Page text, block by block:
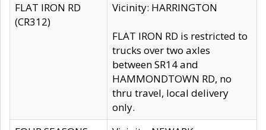
FLAT IRON RD
(CR312)
Vicinity: HARRINGTON
FLAT IRON RD is restricted to
trucks over two axles
between SR14 and
HAMMONDTOWN RD, no
thru travel, local delivery
only.